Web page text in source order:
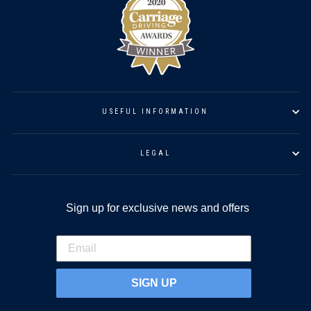
USEFUL INFORMATION
LEGAL
Sign up for exclusive news and offers
SIGN UP